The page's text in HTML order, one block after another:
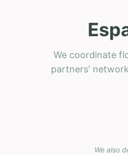
We coordinate
partners'
We also